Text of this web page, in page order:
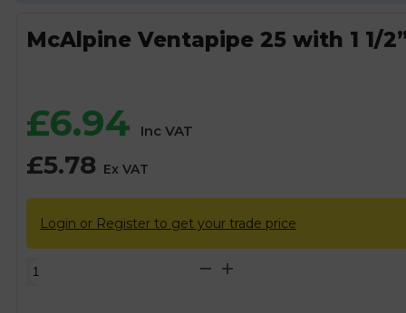
McAlpine Ventapipe 25 with 1 1/
£6.94 Inc VAT
£5.78 Ex VAT
Login or Register to get your trade price
McAlpine